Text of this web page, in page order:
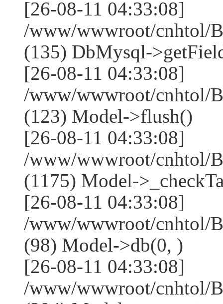
[26-08-11 04:33:08]
/www/wwwroot/cnhtol/
(135) DbMysql-
[26-08-11 04:33:08]
/www/wwwroot/cnhtol/
(123) Model->flush()
[26-08-11 04:33:08]
/www/wwwroot/cnhtol/
(1175) Model-
[26-08-11 04:33:08]
/www/wwwroot/cnhtol/
(98) Model->db(0, )
[26-08-11 04:33:08]
/www/wwwroot/cnhtol/